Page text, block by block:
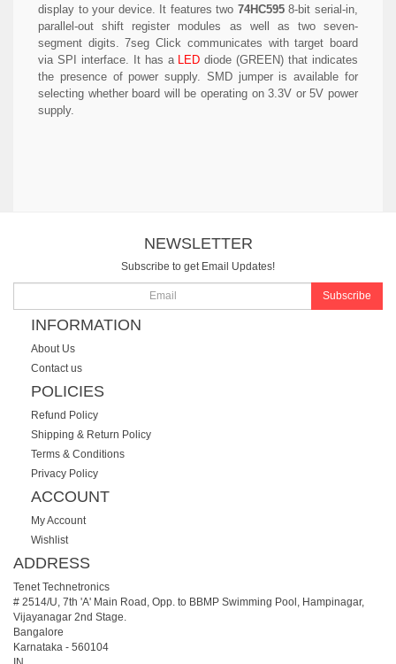
display to your device. It features two 74HC5958-bit serial-in,
parallel-out shift register modules as well as two seven-
segment digits. 7seg Click communicates with target board
via SPI interface. It has a LED diode (GREEN) that indicates
the presence of power supply. SMD jumper is available for
selecting whether board will be operating on 3.3V or 5V power
supply.
NEWSLETTER
Subscribe to get Email Updates!
Subscribe
INFORMATION
About Us
Contact us
POLICIES
Refund Policy
Shipping & Return Policy
Terms & Conditions
Privacy Policy
ACCOUNT
My Account
Wishlist
ADDRESS
Tenet Technetronics
# 2514/U, 7th 'A' Main Road, Opp. to BBMP Swimming Pool, Hampinagar,
Vijayanagar 2nd Stage.
Bangalore
Karnataka - 560104